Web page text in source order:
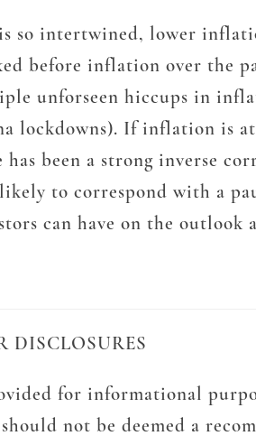
so intertwined, lower
before inflation over the
unforseen hiccups in
lockdowns). If inflation is
been a strong inverse
to correspond with a
can have on the outlook
DISCLOSURES
for informational
not be deemed a